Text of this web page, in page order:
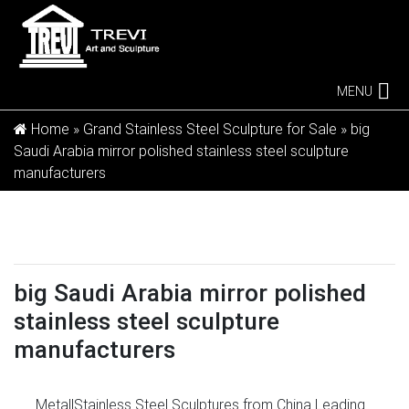
MENU
Home » Grand Stainless Steel Sculpture for Sale » big
Saudi Arabia mirror polished stainless steel sculpture
manufacturers
big Saudi Arabia mirror polished
stainless steel sculpture
manufacturers
Metal|Stainless Steel Sculptures from China Leading